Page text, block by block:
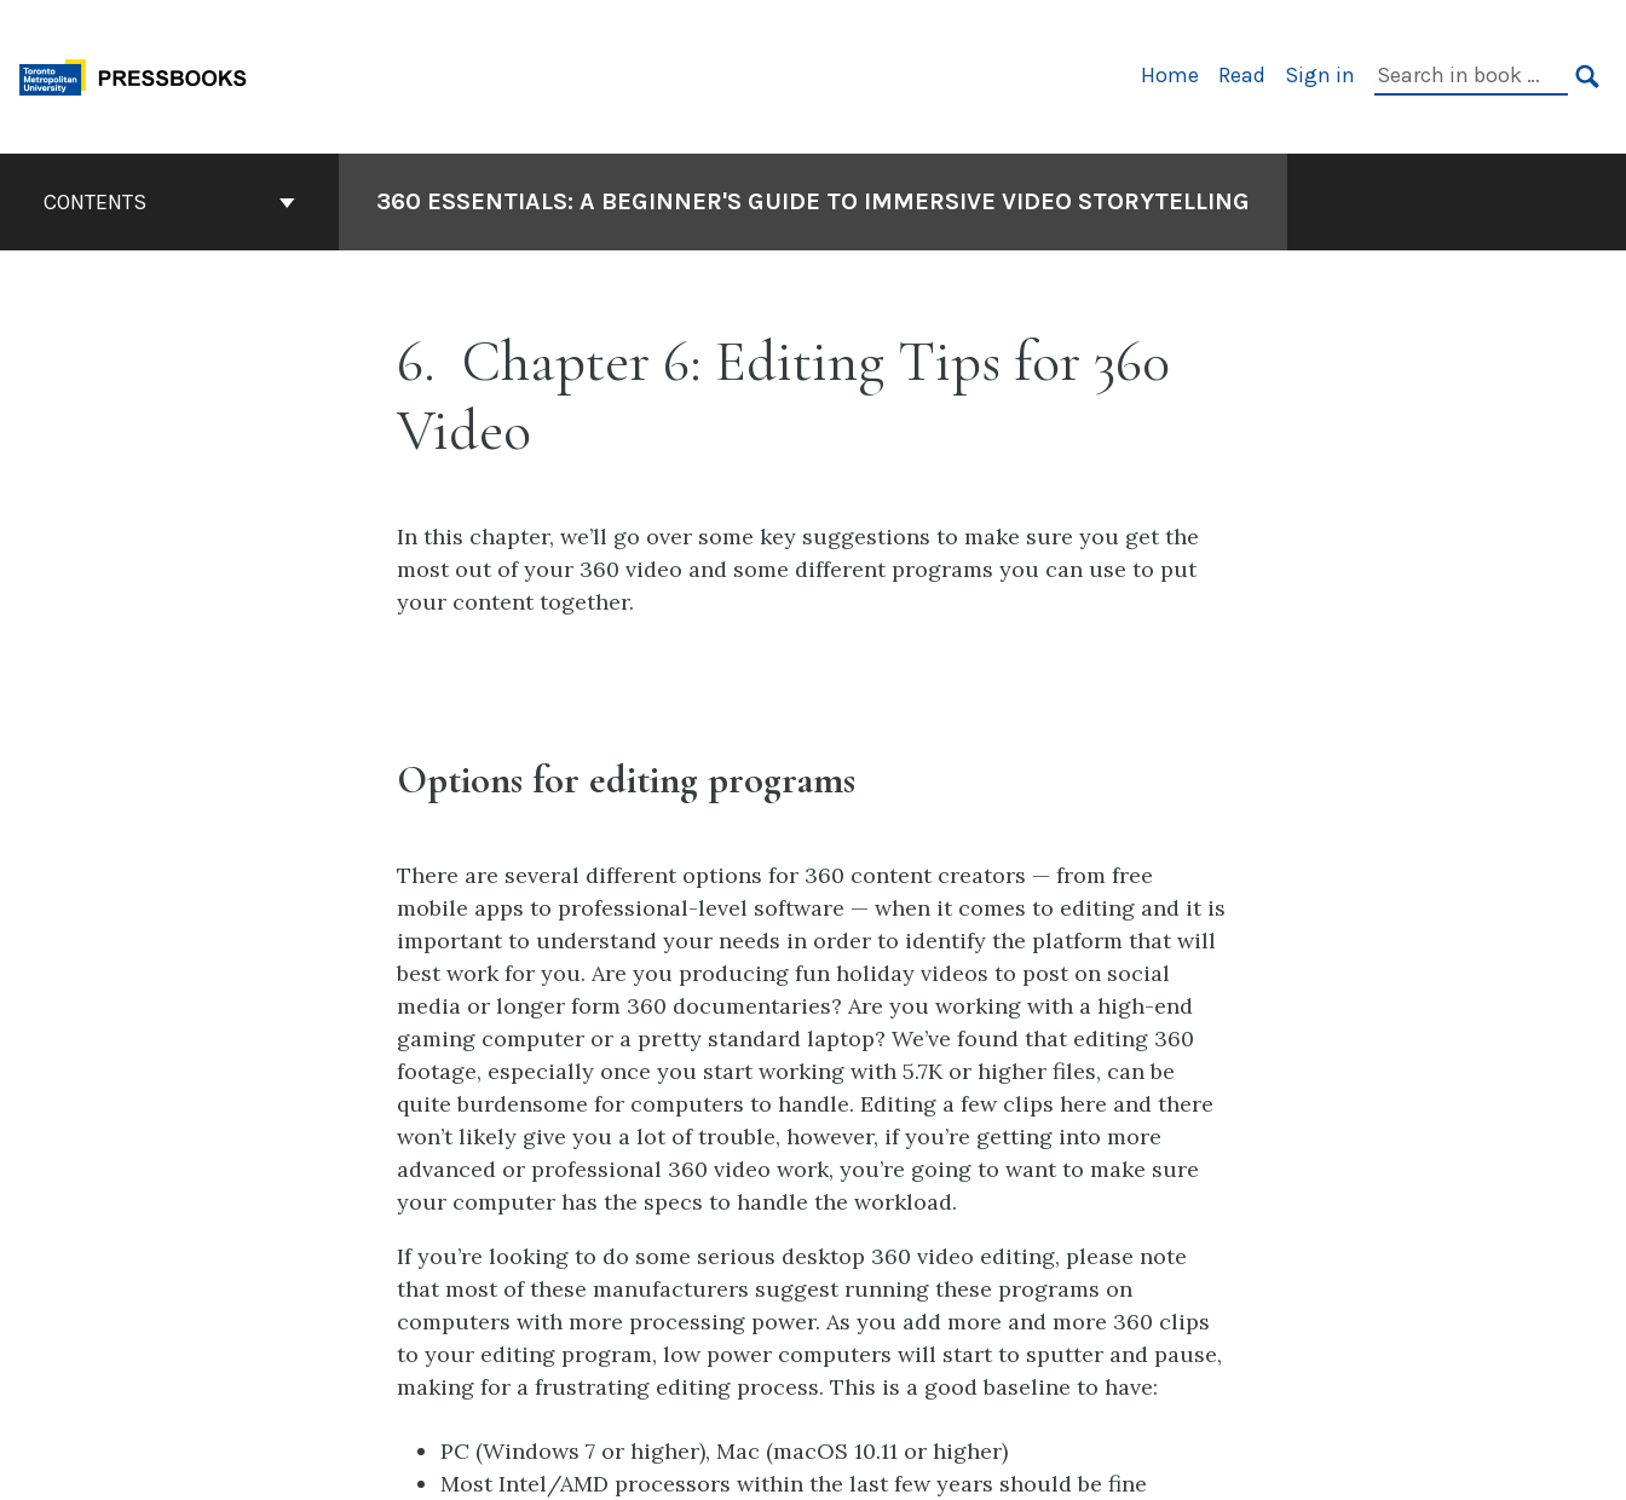
content
Primary
Home Read Sign in
Search
ContentsCONTENTS 360 ESSENTIALS: A BEGINNER'S GUIDE TO IMMERSIVE VIDEO STORYTELLING
6
Chapter 6: Editing Tips for 360
Video
In this chapter, we’ll go over some key suggestions to make sure you get the
most out of your 360 video and some different programs you can use to put
your content together.
Options for editing programs
There are several different options for 360 content creators — from free
mobile apps to professional-level software — when it comes to editing and it is
important to understand your needs in order to identify the platform that will
best work for you. Are you producing fun holiday videos to post on social
media or longer form 360 documentaries? Are you working with a high-end
gaming computer or a pretty standard laptop? We’ve found that editing 360
footage, especially once you start working with 5.7K or higher files, can be
quite burdensome for computers to handle. Editing a few clips here and there
won’t likely give you a lot of trouble, however, if you’re getting into more
advanced or professional 360 video work, you’re going to want to make sure
your computer has the specs to handle the workload.
If you’re looking to do some serious desktop 360 video editing, please note
that most of these manufacturers suggest running these programs on
computers with more processing power. As you add more and more 360 clips
to your editing program, low power computers will start to sputter and pause,
making for a frustrating editing process. This is a good baseline to have:
PC (Windows 7 or higher), Mac (macOS 10.11 or higher)
Most Intel/AMD processors within the last few years should be fine